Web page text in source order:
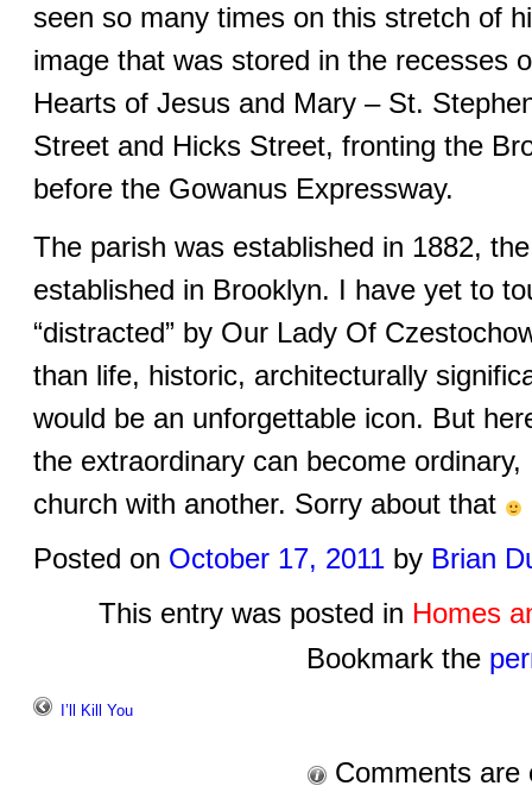
seen so many times on this stretch of
image that was stored in the recesses
Hearts of Jesus and Mary – St.
Street and Hicks Street, fronting the
before the Gowanus Expressway.
The parish was established in 1882,
established in Brooklyn. I have yet to
“distracted” by Our Lady Of
than life, historic, architecturally
would be an unforgettable icon. But
the extraordinary can become
church with another. Sorry about that
Posted on October 17, 2011 by Brian
This entry was posted in Homes
Bookmark the
I’ll Kill You
Comments are